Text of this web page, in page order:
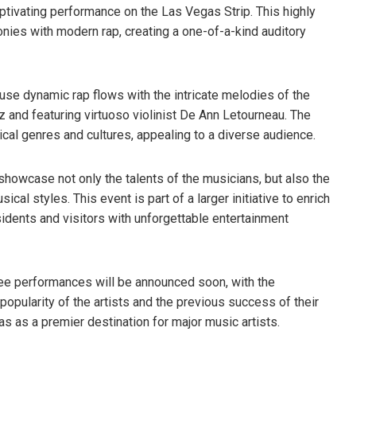
performance on the Las Vegas Strip. This highly
with modern rap, creating a one-of-a-kind auditory
dynamic rap flows with the intricate melodies of the
featuring virtuoso violinist De Ann Letourneau. The
genres and cultures, appealing to a diverse audience.
not only the talents of the musicians, but also the
styles. This event is part of a larger initiative to enrich
and visitors with unforgettable entertainment
performances will be announced soon, with the
of the artists and the previous success of their
as a premier destination for major music artists.